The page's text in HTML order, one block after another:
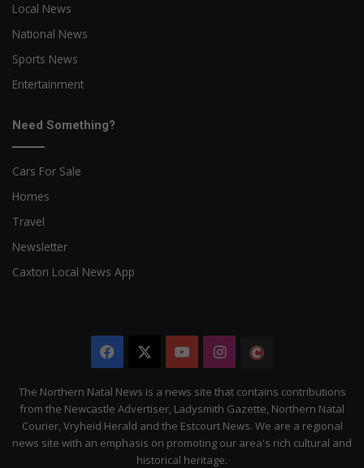
Local News
National News
Sports News
Entertainment
Need Something?
Cars For Sale
Homes
Travel
Newsletter
Caxton Local News App
Facebook YouTubeInstagram
Citizen
The Northern Natal News is a news site that contains contributions
from the Newcastle Advertiser, Ladysmith Gazette, Northern Natal
Courier, Vryheid Herald and the Estcourt News. We are a regional
news site with an emphasis on promoting our area's rich cultural and
historical heritage.